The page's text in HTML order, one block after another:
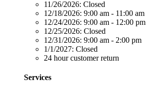
11/26/2026: Closed
12/18/2026: 9:00 am - 11:00 am
12/24/2026: 9:00 am - 12:00 pm
12/25/2026: Closed
12/31/2026: 9:00 am - 2:00 pm
1/1/2027: Closed
24 hour customer return
Services